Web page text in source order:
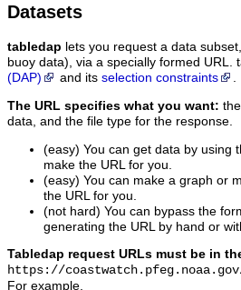
Datasets
tabledap lets you request a data
buoy data), via a specially formed URL.
(DAP)
and its selection constraints .
The URL specifies what you want:
data, and the file type for the response.
(easy) You can get data by using
make the URL for you.
(easy) You can make a graph or
the URL for you.
(not hard) You can bypass the
generating the URL by hand or
Tabledap request URLs must be in
https://
For example,